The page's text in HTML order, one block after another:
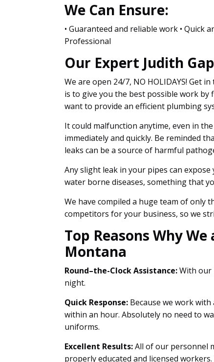
We Can Ensure:
• Guaranteed and reliable work • Quick
Professional
Our Expert Judith
We are open 24/7, NO HOLIDAYS!
is to give you the best possible work by
want to provide an efficient plumbing
It could malfunction anytime, even in
immediately and quickly. Be reminded
leaks can be a source of harmful
Any slight leak in your pipes can
water borne diseases, something that
We have compiled a huge team of only
competitors for your business, so we
Top Reasons Why
Montana
Round–the-Clock Assistance:With our
night.
Quick Response: Because we work
within an hour. Absolutely no need to
uniforms.
Excellent Results:All of our personnel
properly educated and licensed